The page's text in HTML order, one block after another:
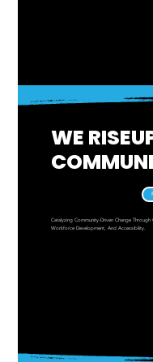
WE
Catalyzing Community-Driven Change
Workforce Development, And Accessibility.